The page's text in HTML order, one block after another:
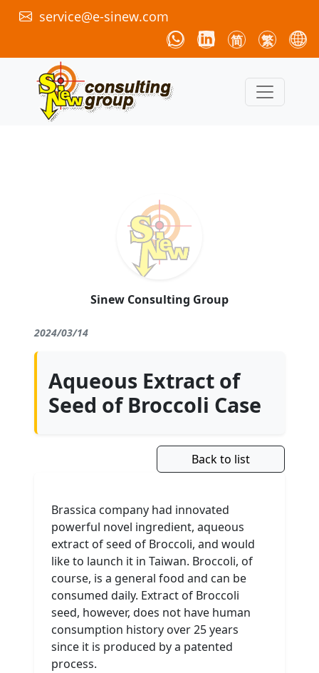
service@e-sinew.com
简 繁
Sinew Consulting Group
2024/03/14
Aqueous Extract of
Seed of Broccoli Case
Back to list
Brassica company had innovated
powerful novel ingredient, aqueous
extract of seed of Broccoli, and would
like to launch it in Taiwan. Broccoli, of
course, is a general food and can be
consumed daily. Extract of Broccoli
seed, however, does not have human
consumption history over 25 years
since it is produced by a patented
process.